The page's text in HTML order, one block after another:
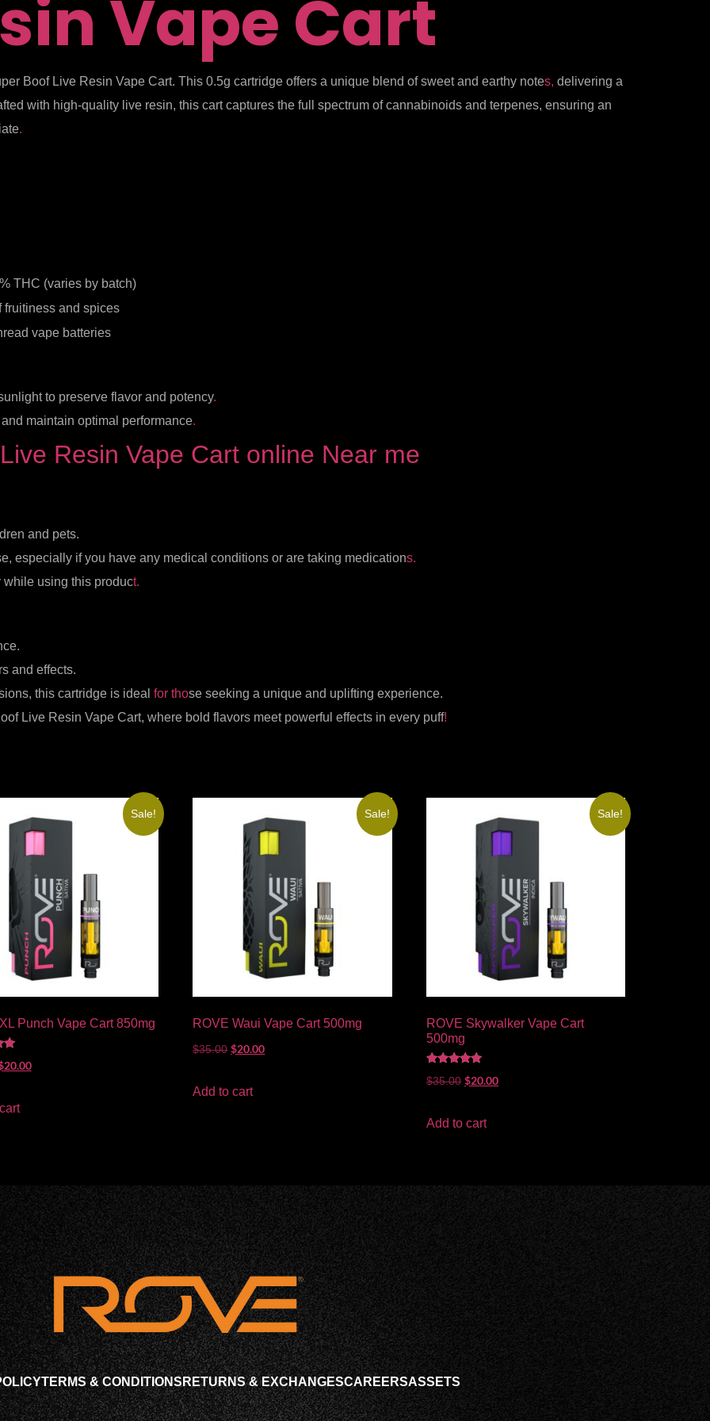
Vape Cart
Boof Live Resin Vape Cart. This 0.5g cartridge offers a unique blend of sweet and earthy notes, delivering a
with high-quality live resin, this cart captures the full spectrum of cannabinoids and terpenes, ensuring an
.
THC (varies by batch)
and spices
vape batteries
to preserve flavor and potency.
maintain optimal performance.
Resin Vape Cart online Near me
and pets.
especially if you have any medical conditions or are taking medications.
using this product.
and effects.
this cartridge is ideal for those seeking a unique and uplifting experience.
Live Resin Vape Cart, where bold flavors meet powerful effects in every puff!
Sale!
Punch Vape Cart 850mg
20.00
Sale!
ROVE Waui Vape Cart 500mg
$35.00 $20.00
Add to cart
Sale!
ROVE Skywalker Vape Cart
500mg
5.00
$35.00 $20.00
Add to cart
TERMS & CONDITIONSRETURNS & EXCHANGESCAREERSASSETS